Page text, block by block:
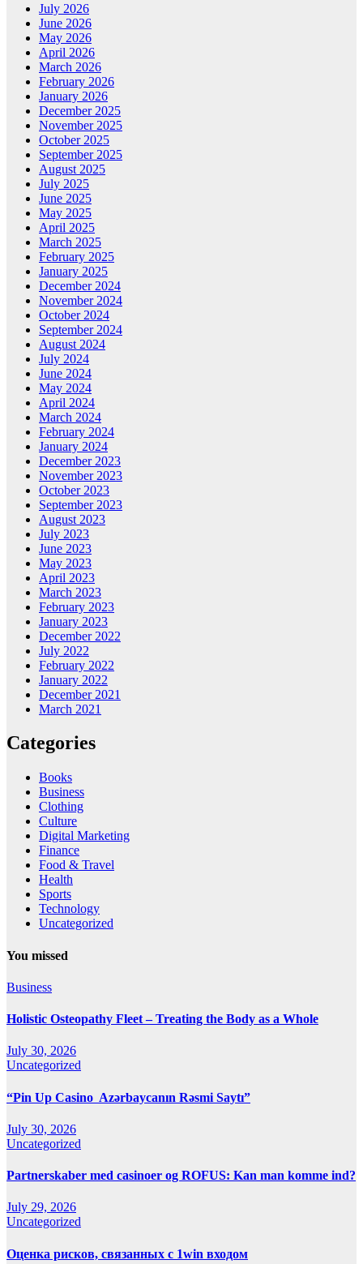
July 2026
June 2026
May 2026
April 2026
March 2026
February 2026
January 2026
December 2025
November 2025
October 2025
September 2025
August 2025
July 2025
June 2025
May 2025
April 2025
March 2025
February 2025
January 2025
December 2024
November 2024
October 2024
September 2024
August 2024
July 2024
June 2024
May 2024
April 2024
March 2024
February 2024
January 2024
December 2023
November 2023
October 2023
September 2023
August 2023
July 2023
June 2023
May 2023
April 2023
March 2023
February 2023
January 2023
December 2022
July 2022
February 2022
January 2022
December 2021
March 2021
Categories
Books
Business
Clothing
Culture
Digital Marketing
Finance
Food & Travel
Health
Sports
Technology
Uncategorized
You missed
Business
Holistic Osteopathy Fleet – Treating the Body as a Whole
July 30, 2026
Uncategorized
“Pin Up Casino ️ Azərbaycanın Rəsmi Saytı”
July 30, 2026
Uncategorized
Partnerskaber med casinoer og ROFUS: Kan man komme ind?
July 29, 2026
Uncategorized
Оценка рисков, связанных с 1win входом